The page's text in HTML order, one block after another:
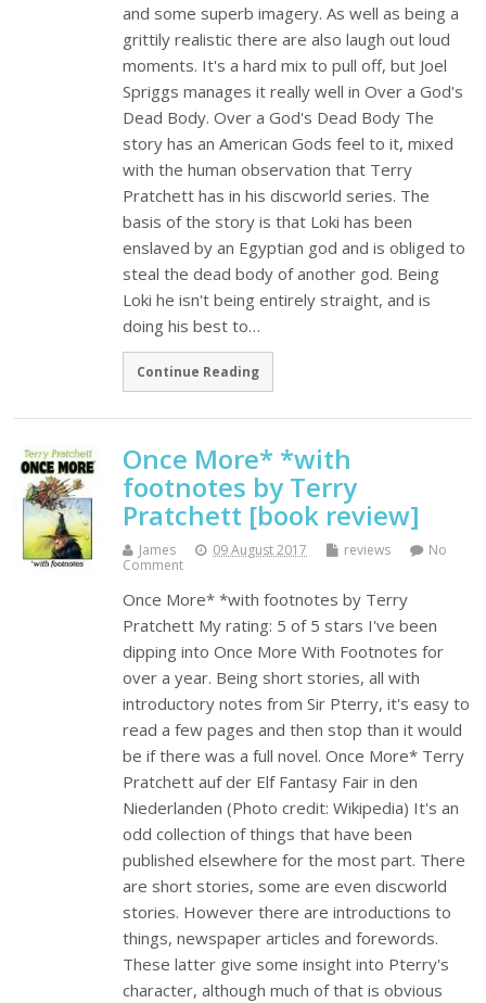
and some superb imagery. As well as being a
grittily realistic there are also laugh out loud
moments. It's a hard mix to pull off, but Joel
Spriggs manages it really well in Over a God's
Dead Body. Over a God's Dead Body The
story has an American Gods feel to it, mixed
with the human observation that Terry
Pratchett has in his discworld series. The
basis of the story is that Loki has been
enslaved by an Egyptian god and is obliged to
steal the dead body of another god. Being
Loki he isn't being entirely straight, and is
doing his best to…
Continue Reading
Once More* *with
footnotes by Terry
Pratchett [book review]
James 09 August 2017 reviews
No
Comment
Once More* *with footnotes by Terry
Pratchett My rating: 5 of 5 stars I've been
dipping into Once More With Footnotes for
over a year. Being short stories, all with
introductory notes from Sir Pterry, it's easy to
read a few pages and then stop than it would
be if there was a full novel. Once More* Terry
Pratchett auf der Elf Fantasy Fair in den
Niederlanden (Photo credit: Wikipedia) It's an
odd collection of things that have been
published elsewhere for the most part. There
are short stories, some are even discworld
stories. However there are introductions to
things, newspaper articles and forewords.
These latter give some insight into Pterry's
character, although much of that is obvious